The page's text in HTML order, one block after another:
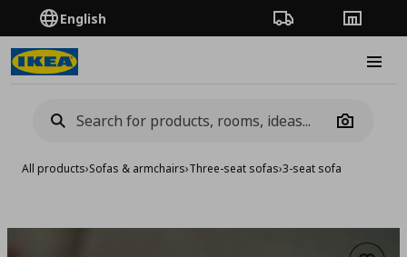
English Order TrackingStores
Camera
All products›Sofas & armchairs›Three-seat sofas›3-seat sofa